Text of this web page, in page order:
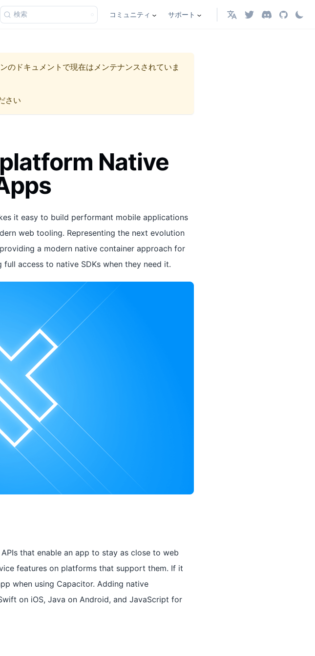
検索 コミュニティ サポート 日本語
のドキュメントで現在はメンテナンスされていま
さい
Native
it easy to build performant mobile applications
web tooling. Representing the next evolution
a modern native container approach for
access to native SDKs when they need it.
that enable an app to stay as close to web
features on platforms that support them. If it
when using Capacitor. Adding native
on iOS, Java on Android, and JavaScript for